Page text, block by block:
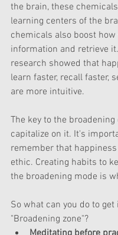
the brain, these
learning centers of the
chemicals also boost how
information and retrieve
research showed that
learn faster, recall faster,
are more intuitive.
The key to the
capitalize on it. It's
remember that
ethic. Creating habits to
the broadening mode is
So what can you do to get
"Broadening zone"?